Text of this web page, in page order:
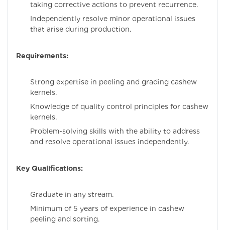
taking corrective actions to prevent recurrence.
Independently resolve minor operational issues
that arise during production.
Requirements:
Strong expertise in peeling and grading cashew
kernels.
Knowledge of quality control principles for cashew
kernels.
Problem-solving skills with the ability to address
and resolve operational issues independently.
Key Qualifications:
Graduate in any stream.
Minimum of 5 years of experience in cashew
peeling and sorting.